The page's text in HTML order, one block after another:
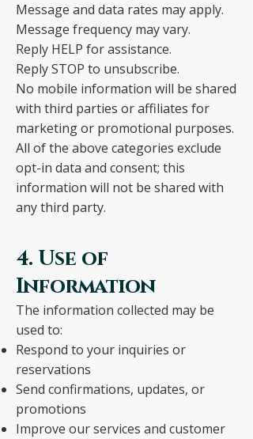
Message and data rates may apply.
Message frequency may vary.
Reply HELP for assistance.
Reply STOP to unsubscribe.
No mobile information will be shared
with third parties or affiliates for
marketing or promotional purposes.
All of the above categories exclude
opt-in data and consent; this
information will not be shared with
any third party.
4. Use of
Information
The information collected may be
used to:
Respond to your inquiries or
reservations
Send confirmations, updates, or
promotions
Improve our services and customer